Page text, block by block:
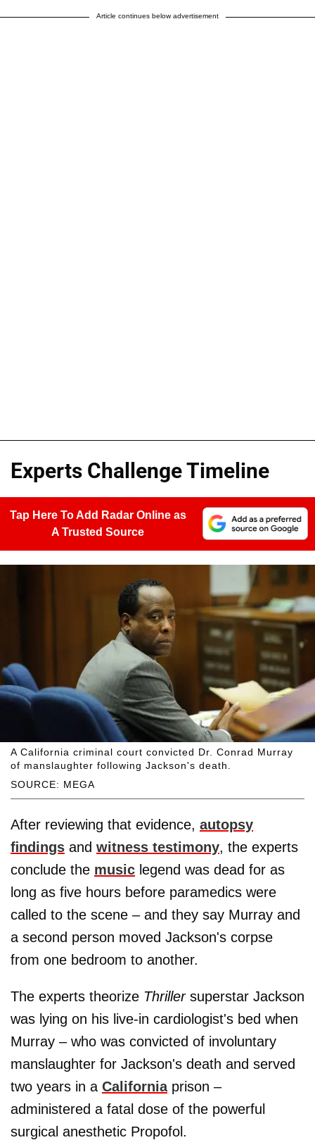
Article continues below advertisement
Experts Challenge Timeline
Tap Here To Add Radar Online as
A Trusted Source
SOURCE: MEGA
A California criminal court convicted Dr. Conrad Murray
of manslaughter following Jackson's death.
After reviewing that evidence, autopsy
ﬁndings and witness testimony, the experts
conclude the music legend was dead for as
long as five hours before paramedics were
called to the scene – and they say Murray and
a second person moved Jackson's corpse
from one bedroom to another.
The experts theorize Thrillersuperstar Jackson
was lying on his live-in cardiologist's bed when
Murray – who was convicted of involuntary
manslaughter for Jackson's death and served
two years in a Californiaprison –
administered a fatal dose of the powerful
surgical anesthetic Propofol.